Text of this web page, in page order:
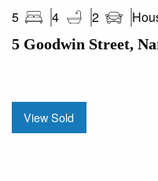
5 4 2
5 Goodwin Street,
View Sold